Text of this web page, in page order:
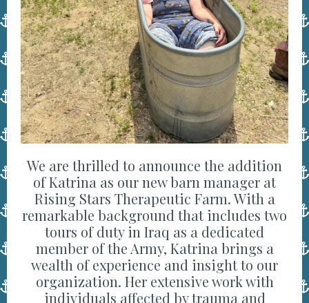
We are thrilled to announce the addition
of Katrina as our new barn manager at
Rising Stars Therapeutic Farm. With a
remarkable background that includes two
tours of duty in Iraq as a dedicated
member of the Army, Katrina brings a
wealth of experience and insight to our
organization. Her extensive work with
individuals affected by trauma and